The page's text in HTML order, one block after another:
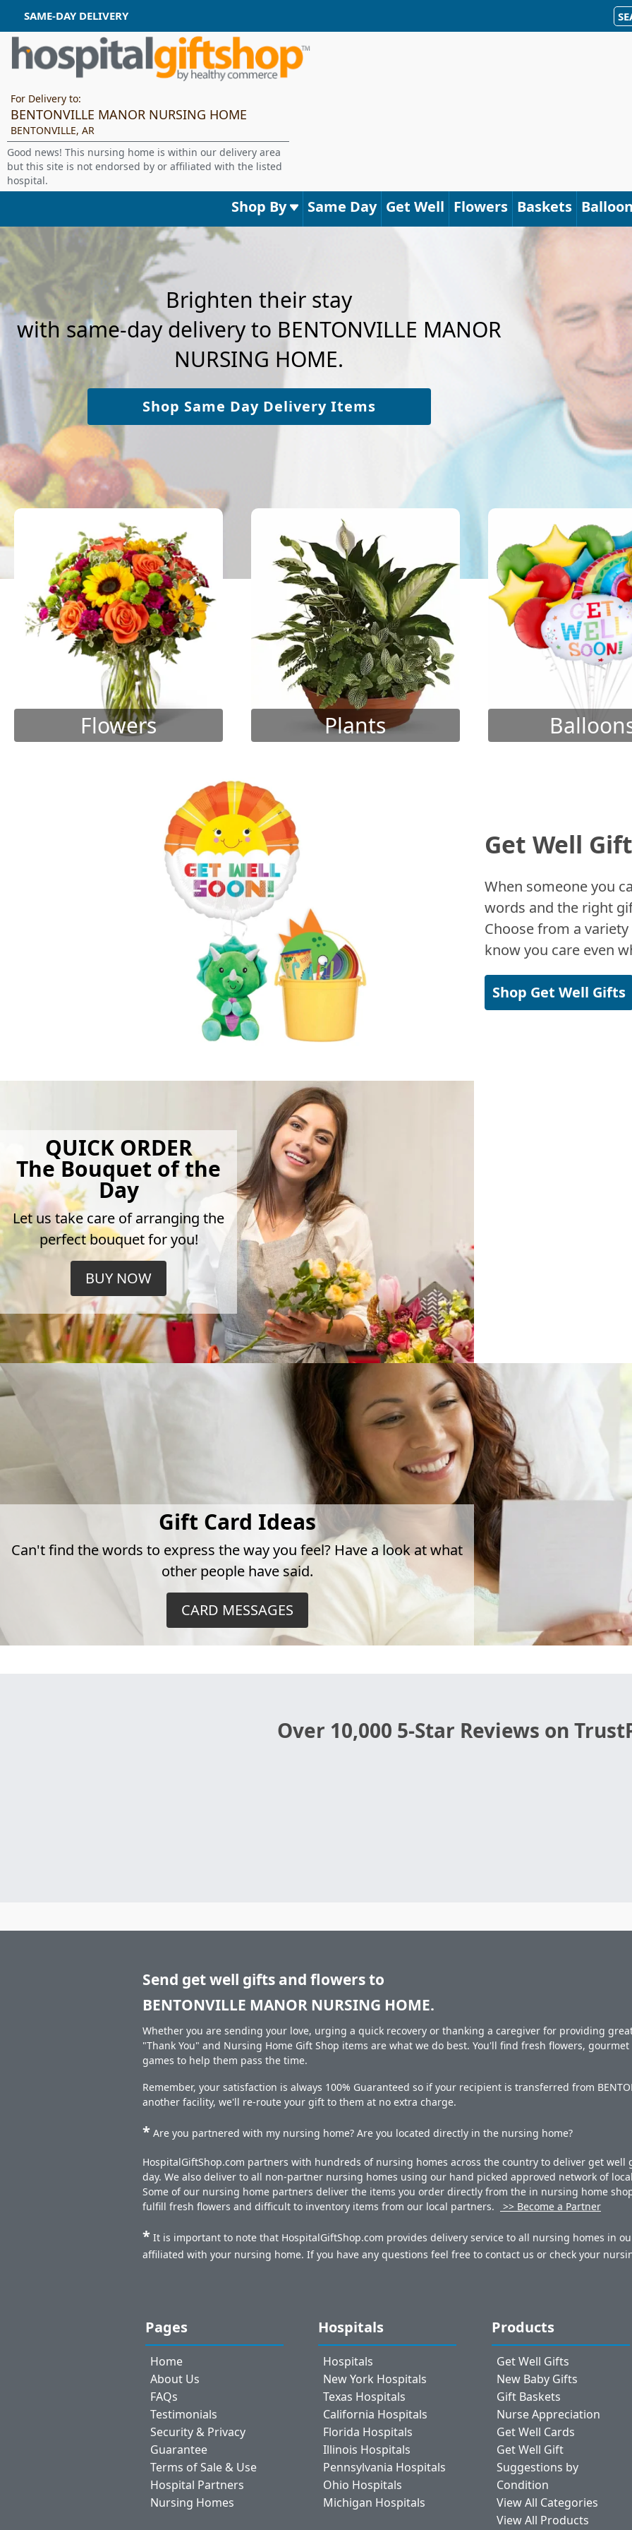
SAME-DAY DELIVERY
For Delivery to:
BENTONVILLE MANOR NURSING HOME
BENTONVILLE, AR
Good news! This nursing home is within our delivery area
but this site is not endorsed by or affiliated with the listed
hospital.
Shop By Same Day Get Well Flowers Baskets
Brighten their stay
with same-day delivery to BENTONVILLE MANOR
NURSING HOME.
Shop Same Day Delivery Items
Flowers Plants
Get Well
When someone you
words and the right
Choose from a
know you care even
Shop Get Well Gifts
QUICK ORDER
The Bouquet of the
Day
Let us take care of arranging the
perfect bouquet for you!
BUY NOW
Gift Card Ideas
Can't find the words to express the way you feel? Have a look at what
other people have said.
CARD MESSAGES
Over 10,000 5-Star Reviews on
Send get well gifts and flowers to
BENTONVILLE MANOR NURSING HOME.
Whether you are sending your love, urging a quick recovery or thanking a caregiver for providing
"Thank You" and Nursing Home Gift Shop items are what we do best. You'll find fresh flowers,
games to help them pass the time.
Remember, your satisfaction is always 100% Guaranteed so if your recipient is transferred from
another facility, we'll re-route your gift to them at no extra charge.
* Are you partnered with my nursing home? Are you located directly in the nursing home?
HospitalGiftShop.com partners with hundreds of nursing homes across the country to deliver get well
day. We also deliver to all non-partner nursing homes using our hand picked approved network of
Some of our nursing home partners deliver the items you order directly from the in nursing home
fulfill fresh flowers and difficult to inventory items from our local partners.
>> Become a Partner
* It is important to note that HospitalGiftShop.com provides delivery service to all nursing homes in
affiliated with your nursing home. If you have any questions feel free to contact us or check your
Pages
Home
About Us
FAQs
Testimonials
Security & Privacy
Guarantee
Terms of Sale & Use
Hospital Partners
Nursing Homes
Hospitals
Hospitals
New York Hospitals
Texas Hospitals
California Hospitals
Florida Hospitals
Illinois Hospitals
Pennsylvania Hospitals
Ohio Hospitals
Michigan Hospitals
Products
Get Well Gifts
New Baby Gifts
Gift Baskets
Nurse Appreciation
Get Well Cards
Get Well Gift
Suggestions by
Condition
View All Categories
View All Products